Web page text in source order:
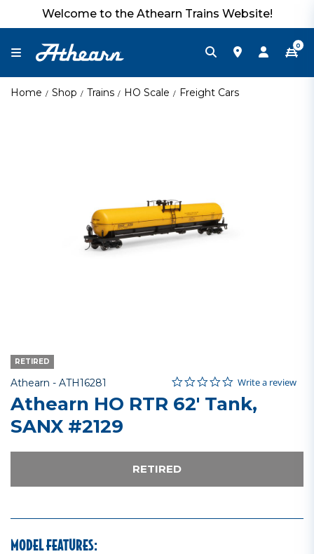
Welcome to the Athearn Trains Website!
0
Home Shop Trains HO Scale Freight Cars
RETIRED
Athearn - Item No.
ATH16281 5 out of 5 Customer Rating
0.0 star rating
Write a review
Athearn HO RTR 62' Tank,
SANX #2129
RETIRED
MODEL FEATURES: